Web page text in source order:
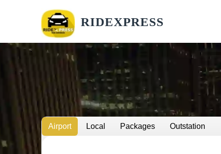
RIDEXPRESS
Airport Local Packages Outstation